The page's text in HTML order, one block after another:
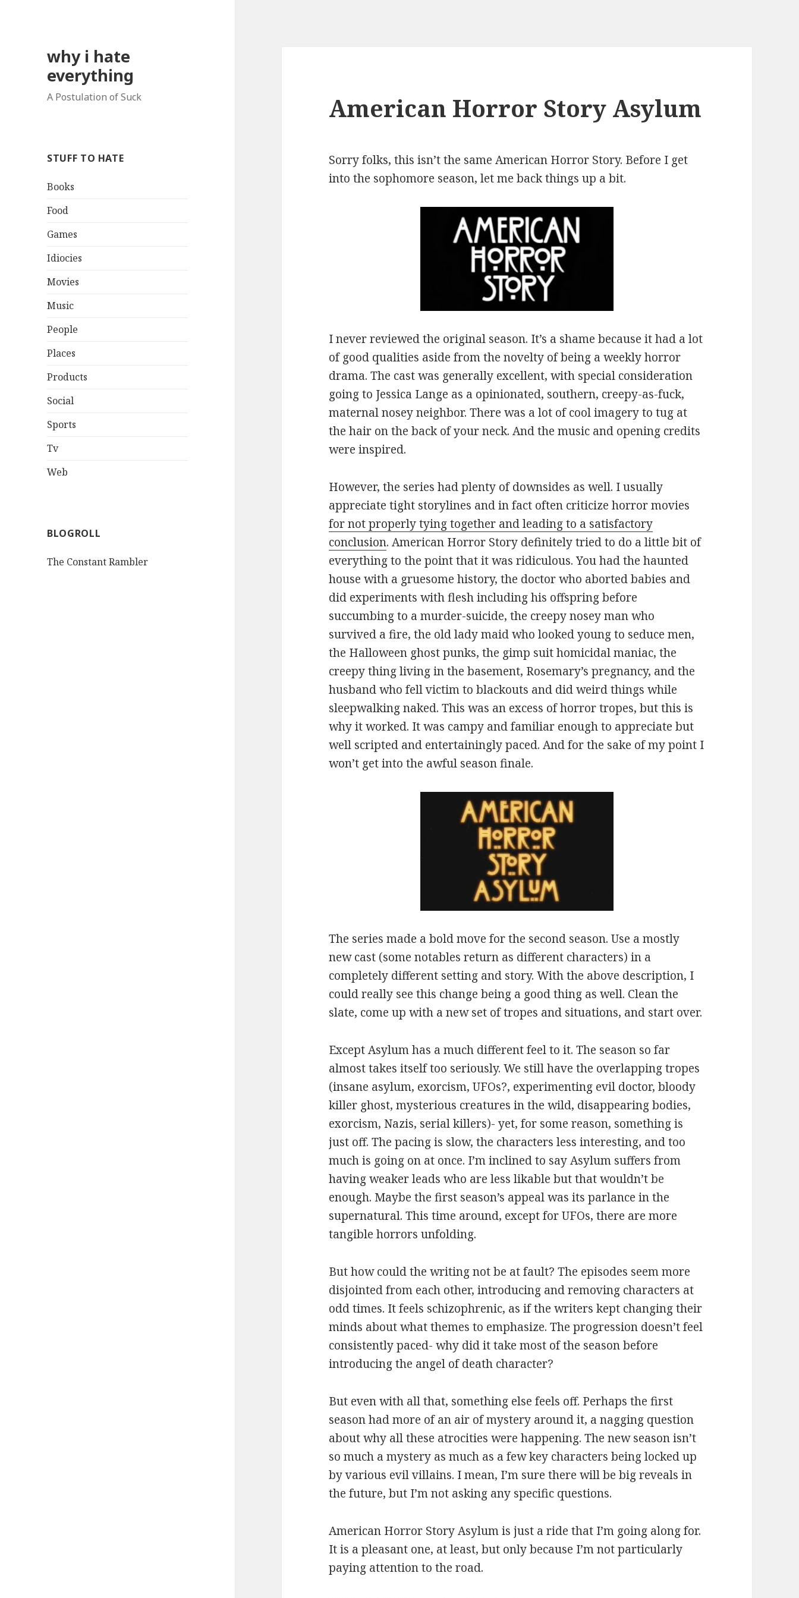
why i hate
everything
A Postulation of Suck
STUFF TO HATE
Books
Food
Games
Idiocies
Movies
Music
People
Places
Products
Social
Sports
Tv
Web
BLOGROLL
The Constant Rambler
American Horror Story Asylum
Sorry folks, this isn’t the same American Horror Story. Before I get
into the sophomore season, let me back things up a bit.
I never reviewed the original season. It’s a shame because it had a lot
of good qualities aside from the novelty of being a weekly horror
drama. The cast was generally excellent, with special consideration
going to Jessica Lange as a opinionated, southern, creepy-as-fuck,
maternal nosey neighbor. There was a lot of cool imagery to tug at
the hair on the back of your neck. And the music and opening credits
were inspired.
However, the series had plenty of downsides as well. I usually
appreciate tight storylines and in fact often criticize horror movies
for not properly tying together and leading to a satisfactory
conclusion. American Horror Story definitely tried to do a little bit of
everything to the point that it was ridiculous. You had the haunted
house with a gruesome history, the doctor who aborted babies and
did experiments with flesh including his offspring before
succumbing to a murder-suicide, the creepy nosey man who
survived a fire, the old lady maid who looked young to seduce men,
the Halloween ghost punks, the gimp suit homicidal maniac, the
creepy thing living in the basement, Rosemary’s pregnancy, and the
husband who fell victim to blackouts and did weird things while
sleepwalking naked. This was an excess of horror tropes, but this is
why it worked. It was campy and familiar enough to appreciate but
well scripted and entertainingly paced. And for the sake of my point I
won’t get into the awful season finale.
The series made a bold move for the second season. Use a mostly
new cast (some notables return as different characters) in a
completely different setting and story. With the above description, I
could really see this change being a good thing as well. Clean the
slate, come up with a new set of tropes and situations, and start over.
Except Asylum has a much different feel to it. The season so far
almost takes itself too seriously. We still have the overlapping tropes
(insane asylum, exorcism, UFOs?, experimenting evil doctor, bloody
killer ghost, mysterious creatures in the wild, disappearing bodies,
exorcism, Nazis, serial killers)- yet, for some reason, something is
just off. The pacing is slow, the characters less interesting, and too
much is going on at once. I’m inclined to say Asylum suffers from
having weaker leads who are less likable but that wouldn’t be
enough. Maybe the first season’s appeal was its parlance in the
supernatural. This time around, except for UFOs, there are more
tangible horrors unfolding.
But how could the writing not be at fault? The episodes seem more
disjointed from each other, introducing and removing characters at
odd times. It feels schizophrenic, as if the writers kept changing their
minds about what themes to emphasize. The progression doesn’t feel
consistently paced- why did it take most of the season before
introducing the angel of death character?
But even with all that, something else feels off. Perhaps the first
season had more of an air of mystery around it, a nagging question
about why all these atrocities were happening. The new season isn’t
so much a mystery as much as a few key characters being locked up
by various evil villains. I mean, I’m sure there will be big reveals in
the future, but I’m not asking any specific questions.
American Horror Story Asylum is just a ride that I’m going along for.
It is a pleasant one, at least, but only because I’m not particularly
paying attention to the road.